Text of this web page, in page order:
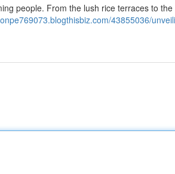
people. From the lush rice terraces to the
43855036/